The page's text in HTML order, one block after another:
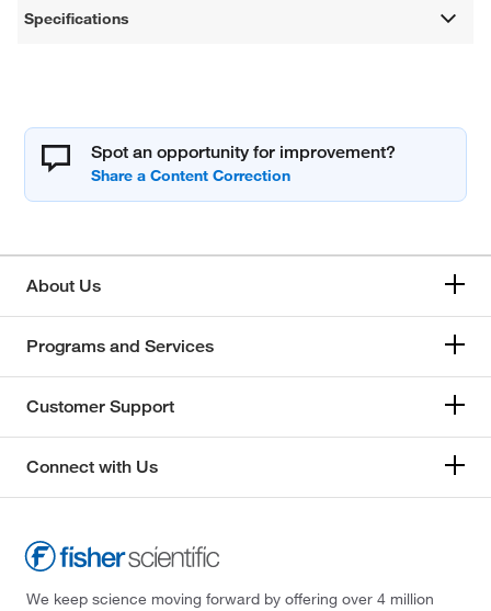
Specifications
Spot an opportunity for improvement?
About Us
Programs and Services
Customer Support
Connect with Us
We keep science moving forward by offering over 4 million